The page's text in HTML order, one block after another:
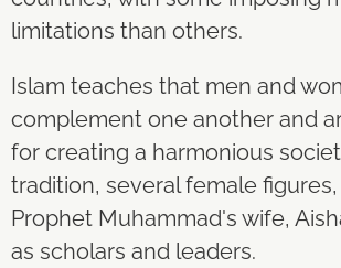
limitations than others.
Islam teaches that men and
complement one another and
for creating a harmonious
tradition, several female
Prophet Muhammad's wife,
as scholars and leaders.